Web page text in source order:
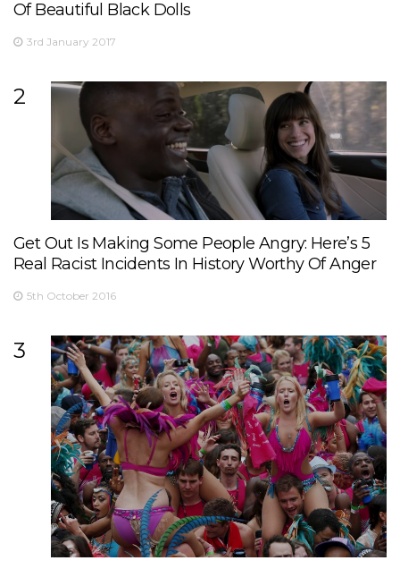
Of Beautiful Black Dolls
3rd January 2017
2
Get Out Is Making Some People Angry: Here’s 5
Real Racist Incidents In History Worthy Of Anger
5th October 2016
3